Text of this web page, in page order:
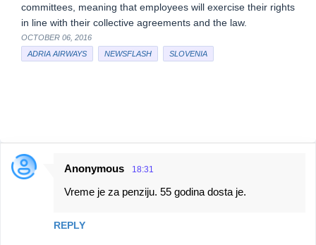
committees, meaning that employees will exercise their rights
in line with their collective agreements and the law.
OCTOBER 06, 2016
ADRIA AIRWAYS
NEWSFLASH SLOVENIA
C
Anonymous 18:31
Vreme je za penziju. 55 godina dosta je.
REPLY